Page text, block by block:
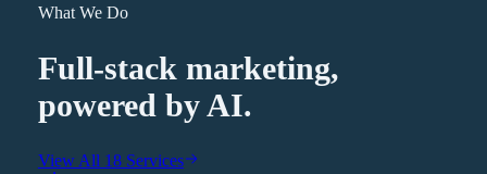
What We Do
Full-stack marketing,
powered by AI.
View All 18 Services